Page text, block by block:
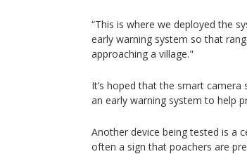
“This is where we deployed the
early warning system so that
approaching a village."
It’s hoped that the smart
an early warning system to help
Another device being tested is a
often a sign that poachers are